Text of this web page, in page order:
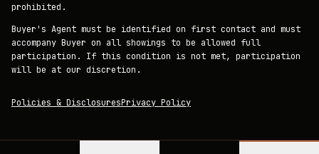
prohibited.
Buyer's Agent must be identified on first contact and must
accompany Buyer on all showings to be allowed full
participation. If this condition is not met, participation
will be at our discretion.
Policies & DisclosuresPrivacy Policy